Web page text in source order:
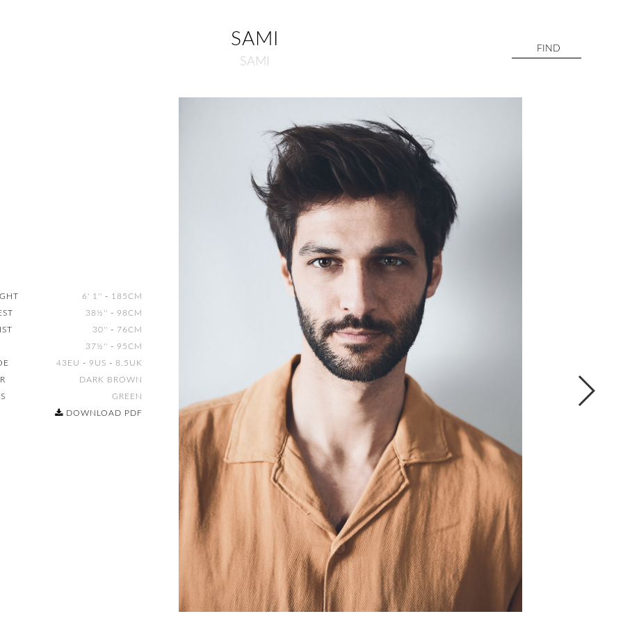
SAMI
SAMI
6' 1'' - 185CM
38½'' - 98CM
30'' - 76CM
37½'' - 95CM
43EU - 9US -8.5UK
DARK BROWN
GREEN
DOWNLOAD PDF